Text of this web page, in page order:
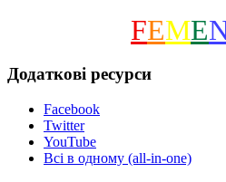
FEME
Додаткові ресурси
Facebook
Twitter
YouTube
Всі в одному (all-in-one)